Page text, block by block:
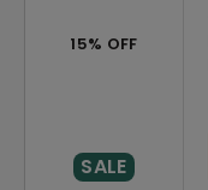
15% OFF
SALE